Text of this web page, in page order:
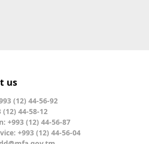
us
(12) 44-56-92
(12) 44-58-12
+993 (12) 44-56-87
+993 (12) 44-56-04